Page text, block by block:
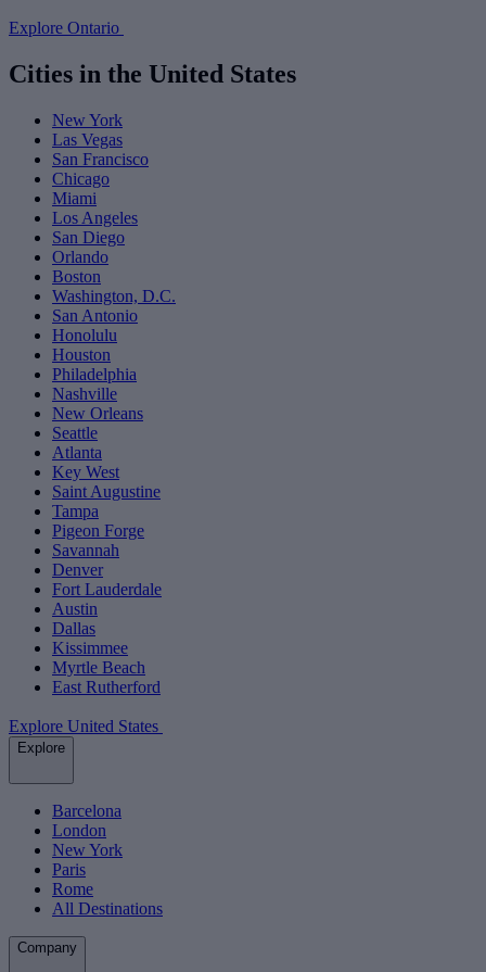
Explore Ontario
Cities in the United States
New York
Las Vegas
San Francisco
Chicago
Miami
Los Angeles
San Diego
Orlando
Boston
Washington, D.C.
San Antonio
Honolulu
Houston
Philadelphia
Nashville
New Orleans
Seattle
Atlanta
Key West
Saint Augustine
Tampa
Pigeon Forge
Savannah
Denver
Fort Lauderdale
Austin
Dallas
Kissimmee
Myrtle Beach
East Rutherford
Explore United States
Explore
Barcelona
London
New York
Paris
Rome
All Destinations
Company